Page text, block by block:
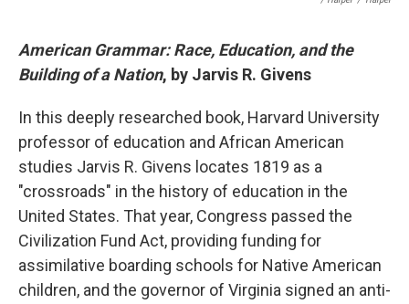
American Grammar: Race, Education, and the
Building of a Nation, by Jarvis R. Givens
In this deeply researched book, Harvard University
professor of education and African American
studies Jarvis R. Givens locates 1819 as a
"crossroads" in the history of education in the
United States. That year, Congress passed the
Civilization Fund Act, providing funding for
assimilative boarding schools for Native American
children, and the governor of Virginia signed an anti-